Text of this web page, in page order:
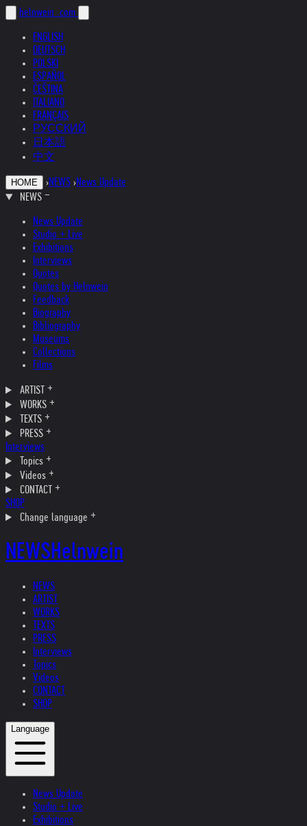
helnwein .com
ENGLISH
DEUTSCH
POLSKI
ESPAÑOL
ČEŠTINA
ITALIANO
FRANÇAIS
РУССКИЙ
日本語
中文
HOME ›NEWS ›News Update
NEWS
News Update
Studio + Live
Exhibitions
Interviews
Quotes
Quotes by Helnwein
Feedback
Biography
Bibliography
Museums
Collections
Films
ARTIST
WORKS
TEXTS
PRESS
Interviews
Topics
Videos
CONTACT
SHOP
Change language
NEWSHelnwein
NEWS
ARTIST
WORKS
TEXTS
PRESS
Interviews
Topics
Videos
CONTACT
SHOP
Language
News Update
Studio + Live
Exhibitions